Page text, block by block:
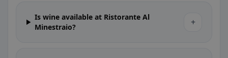
Is wine available at Ristorante Al
Minestraio?
+